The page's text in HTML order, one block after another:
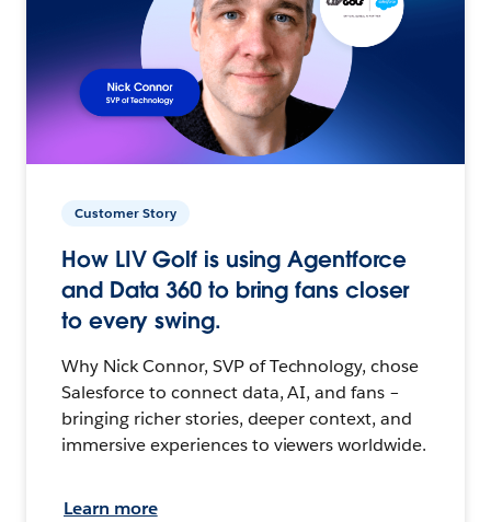
Customer Story
How LIV Golf is using Agentforce
and Data 360 to bring fans closer
to every swing.
Why Nick Connor, SVP of Technology, chose
Salesforce to connect data, AI, and fans –
bringing richer stories, deeper context, and
immersive experiences to viewers worldwide.
Learn more